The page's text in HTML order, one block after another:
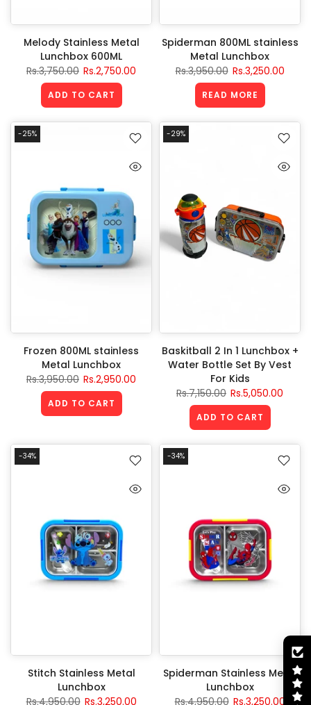
Melody Stainless Metal
Lunchbox 600ML
Rs.3,750.00 Rs.2,750.00
ADD TO CART
Spiderman 800ML stainless
Metal Lunchbox
Rs.3,950.00 Rs.3,250.00
READ MORE
-25%
Frozen 800ML stainless
Metal Lunchbox
Rs.3,950.00 Rs.2,950.00
ADD TO CART
-29%
Baskitball 2 In 1 Lunchbox +
Water Bottle Set By Vest
For Kids
Rs.7,150.00 Rs.5,050.00
ADD TO CART
-34%
Stitch Stainless Metal
Lunchbox
Rs.4,950.00 Rs.3,250.00
-34%
Spiderman Stainless Metal
Lunchbox
Rs.4,950.00 Rs.3,250.00